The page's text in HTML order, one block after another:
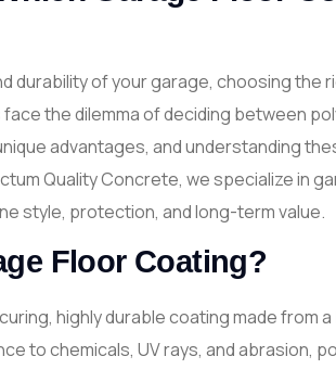
durability of your garage, choosing the
the dilemma of deciding between
advantages, and understanding
Quality Concrete, we specialize in
style, protection, and long-term value.
Floor Coating?
highly durable coating made from
to chemicals, UV rays, and abrasion,